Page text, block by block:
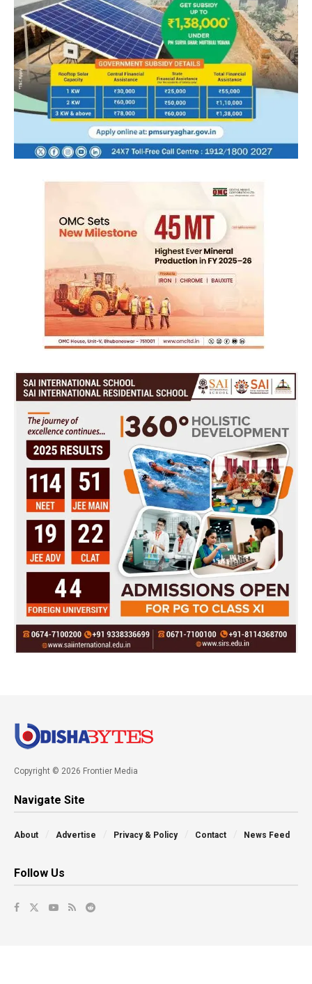
Copyright © 2026 Frontier Media
Navigate Site
About Advertise Privacy & Policy Contact News Feed
Follow Us